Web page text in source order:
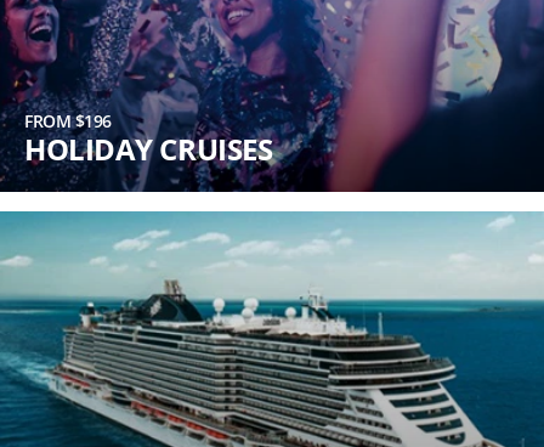
HOLIDAY CRUISES
FROM $196